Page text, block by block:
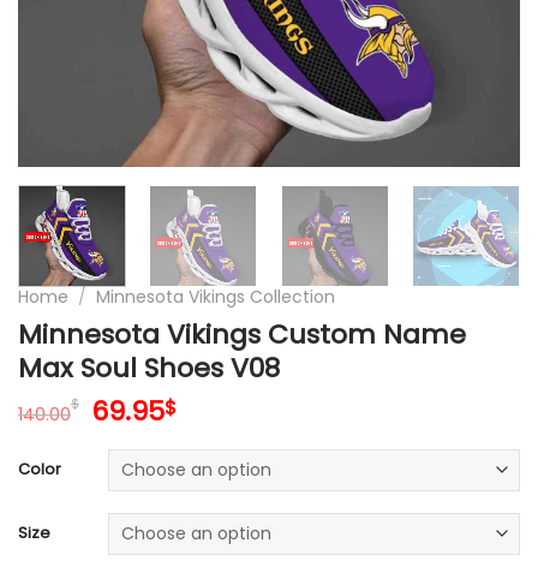
Home / Minnesota Vikings Collection
Minnesota Vikings Custom Name
Max Soul Shoes V08
140.00$ Original
was:
140.00$.
69.95$Current
is:
69.95$.
Color
Size